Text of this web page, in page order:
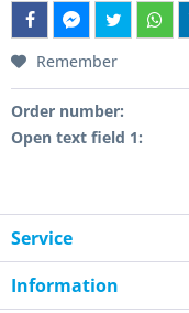
Remember
Order number:
Open text field 1:
Service
Information